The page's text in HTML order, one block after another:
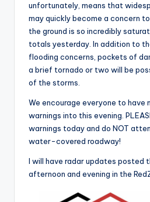
unfortunately, means that
may quickly become a concern
the ground is so incredibly
totals yesterday. In addition to
flooding concerns, pockets of
a brief tornado or two will be
of the storms.
We encourage everyone to have
warnings into this evening.
warnings today and do NOT
water-covered roadway!
I will have radar updates posted
afternoon and evening in the